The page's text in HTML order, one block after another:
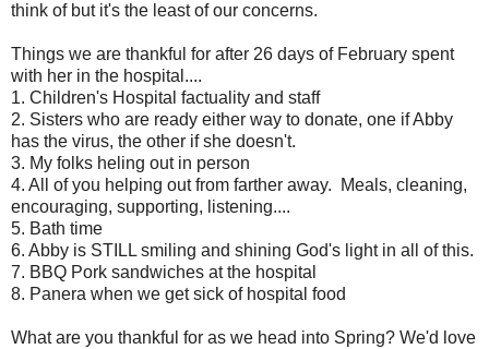
think of but it's the least of our concerns.
Things we are thankful for after 26 days of February spent
with her in the hospital....
1. Children's Hospital factuality and staff
2. Sisters who are ready either way to donate, one if Abby
has the virus, the other if she doesn't.
3. My folks heling out in person
4. All of you helping out from farther away. Meals, cleaning,
encouraging, supporting, listening....
5. Bath time
6. Abby is STILL smiling and shining God's light in all of this.
7. BBQ Pork sandwiches at the hospital
8. Panera when we get sick of hospital food
What are you thankful for as we head into Spring? We'd love